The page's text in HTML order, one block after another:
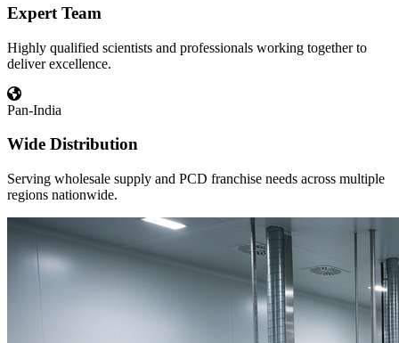
Expert Team
Highly qualified scientists and professionals working together to
deliver excellence.
Pan-India
Wide Distribution
Serving wholesale supply and PCD franchise needs across multiple
regions nationwide.